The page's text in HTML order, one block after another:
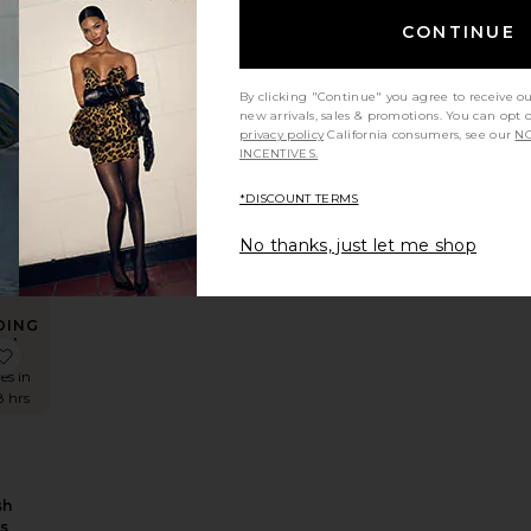
Maxi DressSephera Halter Mesh Midi Dress
in
hrs
CONTINUE
By clicking "Continue" you agree to receive
new arrivals, sales & promotions. You can
privacy policy California consumers, see our
INCENTIVES.
*DISCOUNT TERMS
No thanks, just let me shop